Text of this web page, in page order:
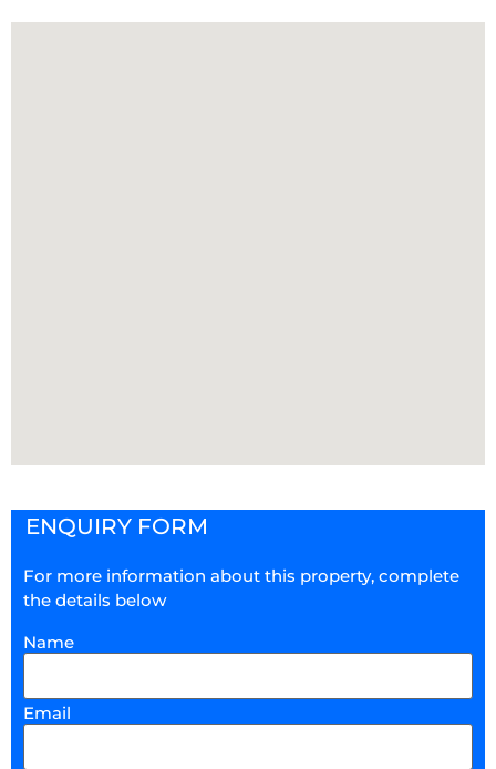
ENQUIRY FORM
For more information about this property, complete
the details below
Name
Email